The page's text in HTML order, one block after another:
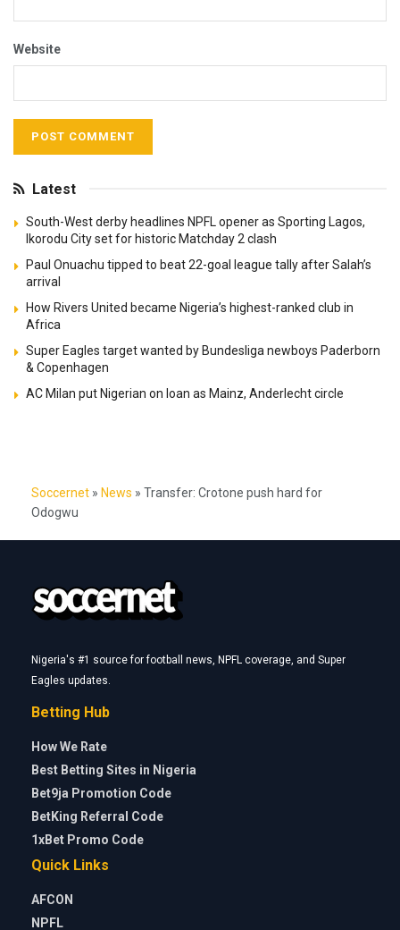
Website
Latest
South-West derby headlines NPFL opener as Sporting Lagos,
Ikorodu City set for historic Matchday 2 clash
Paul Onuachu tipped to beat 22-goal league tally after Salah’s
arrival
How Rivers United became Nigeria’s highest-ranked club in
Africa
Super Eagles target wanted by Bundesliga newboys Paderborn
& Copenhagen
AC Milan put Nigerian on loan as Mainz, Anderlecht circle
Soccernet » News » Transfer: Crotone push hard for
Odogwu
Nigeria's #1 source for football news, NPFL coverage, and Super
Eagles updates.
Betting Hub
How We Rate
Best Betting Sites in Nigeria
Bet9ja Promotion Code
BetKing Referral Code
1xBet Promo Code
Quick Links
AFCON
NPFL